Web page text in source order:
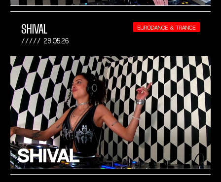
SHIVAL
29.05.26
EURODANCE & TRANCE